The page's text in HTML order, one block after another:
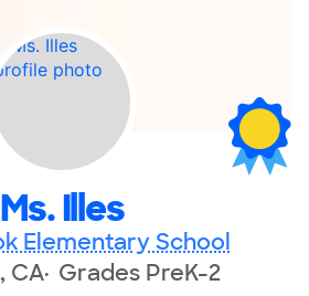
Ms. Illes
Elementary School
CA Grades PreK-2